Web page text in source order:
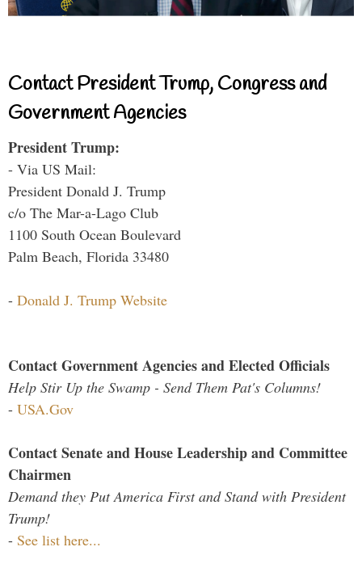
Contact President Trump, Congress and
Government Agencies
President Trump:
- Via US Mail:
President Donald J. Trump
c/o The Mar-a-Lago Club
1100 South Ocean Boulevard
Palm Beach, Florida 33480
- Donald J. Trump Website
Contact Government Agencies and Elected Officials
Help Stir Up the Swamp - Send Them Pat's Columns!
- USA.Gov
Contact Senate and House Leadership and Committee
Chairmen
Demand they Put America First and Stand with President
Trump!
- See list here...